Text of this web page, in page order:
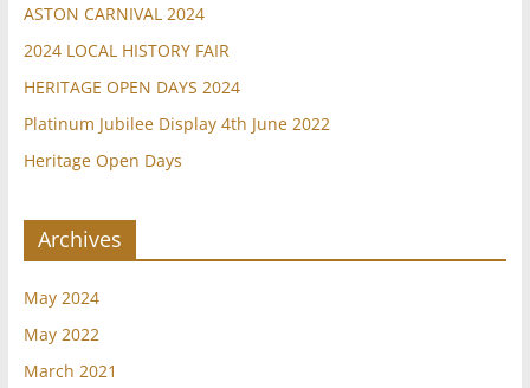
ASTON CARNIVAL 2024
2024 LOCAL HISTORY FAIR
HERITAGE OPEN DAYS 2024
Platinum Jubilee Display 4th June 2022
Heritage Open Days
Archives
May 2024
May 2022
March 2021